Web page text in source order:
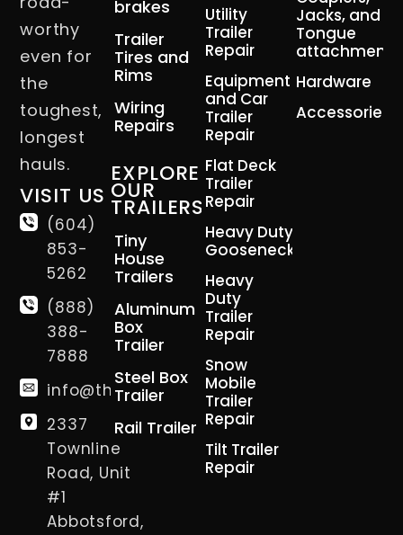
worthy
even for
the
toughest,
longest
hauls.
VISIT US
(604)
853-
5262
(888)
388-
7888
info@thetrailerman.ca
2337
Townline
Road, Unit
#1
Abbotsford,
brakes
Trailer
Tires and
Rims
Wiring
Repairs
EXPLORE
OUR
TRAILERS
Tiny
House
Trailers
Aluminum
Box
Trailer
Steel Box
Trailer
Rail Trailer
Utility
Trailer
Repair
Equipment
and Car
Trailer
Repair
Flat Deck
Trailer
Repair
Heavy Duty
Gooseneck
Heavy
Duty
Trailer
Repair
Snow
Mobile
Trailer
Repair
Tilt Trailer
Repair
Jacks, and
Tongue
attachment
Hardware
Accessories